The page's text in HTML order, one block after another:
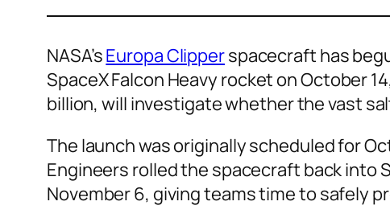
NASA’sEuropa Clipperspacecraft has
SpaceX Falcon Heavy rocket on October
billion, will investigate whether the vast
The launch was originally scheduled for
Engineers rolled the spacecraft back into
November 6, giving teams time to safely